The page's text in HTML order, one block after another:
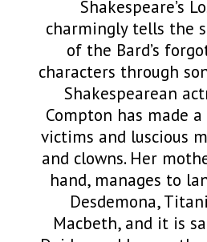
Shakespeare’s
charmingly tells the
of the Bard’s
characters through
Shakespearean
Compton has made
victims and luscious
and clowns. Her
hand, manages to
Desdemona,
Macbeth, and it is